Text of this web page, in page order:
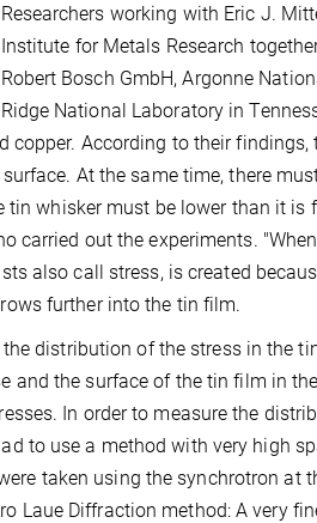
Researchers working with Eric J.
Institute for Metals Research
Robert Bosch GmbH, Argonne
Ridge National Laboratory in
According to their
At the same time, there
tin whisker must be lower than it is
carried out the experiments.
also call stress, is created
further into the tin film.
distribution of the stress in the
and the surface of the tin film in
In order to measure the
to use a method with very high
taken using the synchrotron at
Laue Diffraction method: A very